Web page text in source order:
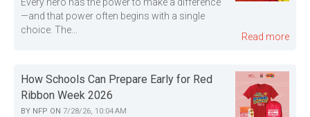
Every hero has the power to make a difference
—and that power often begins with a single
choice. The...
Read more
How Schools Can Prepare Early for Red
Ribbon Week 2026
BY NFP ON 7/28/26, 10:04 AM